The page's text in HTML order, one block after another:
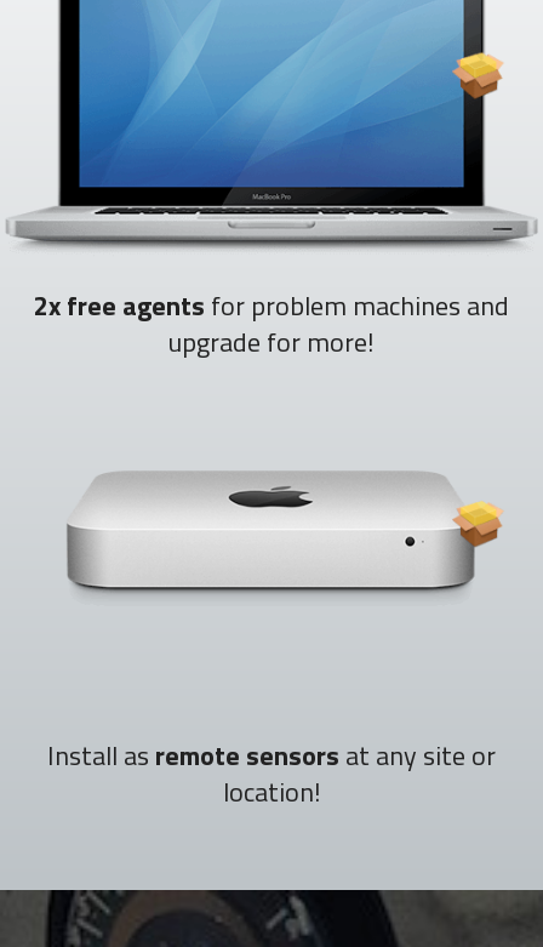
2x free agents for problem machines and
upgrade for more!
Install as remote sensors at any site or
location!